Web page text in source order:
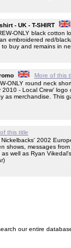
- UK - T-SHIRT
ONLY black cotton
embroidered red/
buy and remains in
More of this
ONLY round neck
- Local Crew' logo
as merchandise. This
this title
2002
shows, messages
well as Ryan
our entire